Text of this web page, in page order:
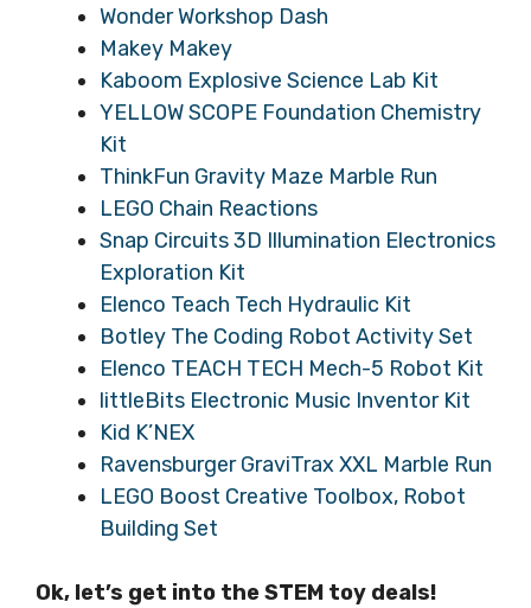
Wonder Workshop Dash
Makey Makey
Kaboom Explosive Science Lab Kit
YELLOW SCOPE Foundation Chemistry
Kit
ThinkFun Gravity Maze Marble Run
LEGO Chain Reactions
Snap Circuits 3D Illumination Electronics
Exploration Kit
Elenco Teach Tech Hydraulic Kit
Botley The Coding Robot Activity Set
Elenco TEACH TECH Mech-5 Robot Kit
littleBits Electronic Music Inventor Kit
Kid K’NEX
Ravensburger GraviTrax XXL Marble Run
LEGO Boost Creative Toolbox, Robot
Building Set
Ok, let’s get into the STEM toy deals!